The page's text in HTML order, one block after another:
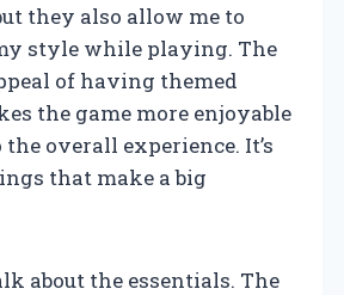
they also allow me to
style while playing. The
of having themed
the game more enjoyable
the overall experience. It’s
that make a big
about the essentials. The